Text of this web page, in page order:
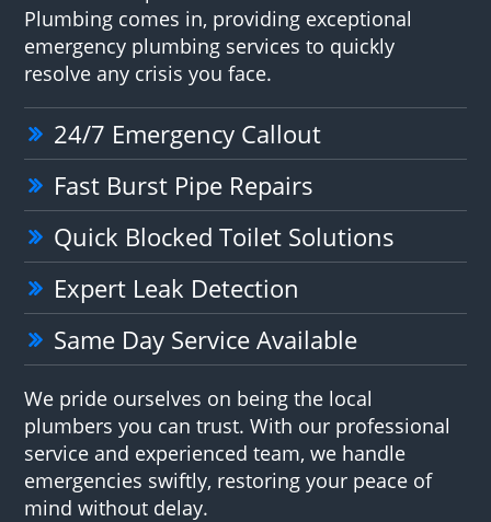
Plumbing comes in, providing exceptional
emergency plumbing services to quickly
resolve any crisis you face.
24/7 Emergency Callout
Fast Burst Pipe Repairs
Quick Blocked Toilet Solutions
Expert Leak Detection
Same Day Service Available
We pride ourselves on being the local
plumbers you can trust. With our professional
service and experienced team, we handle
emergencies swiftly, restoring your peace of
mind without delay.